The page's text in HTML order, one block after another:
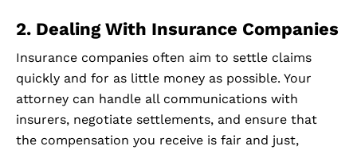
2. Dealing With Insurance Companies
Insurance companies often aim to settle claims
quickly and for as little money as possible. Your
attorney can handle all communications with
insurers, negotiate settlements, and ensure that
the compensation you receive is fair and just,